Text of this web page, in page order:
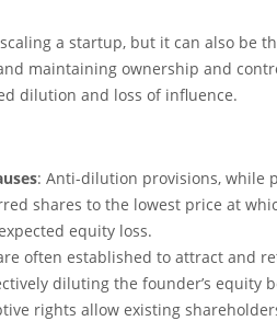
a startup, but it can also
maintaining ownership and
dilution and loss of influence.
: Anti-dilution provisions, while
shares to the lowest price at
equity loss.
often established to attract and
diluting the founder’s
rights allow existing